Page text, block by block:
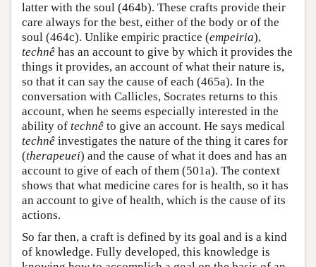
latter with the soul (464b). These crafts provide their
care always for the best, either of the body or of the
soul (464c). Unlike empiric practice (empeiria),
technê has an account to give by which it provides the
things it provides, an account of what their nature is,
so that it can say the cause of each (465a). In the
conversation with Callicles, Socrates returns to this
account, when he seems especially interested in the
ability of technê to give an account. He says medical
technê investigates the nature of the thing it cares for
(therapeuei) and the cause of what it does and has an
account to give of each of them (501a). The context
shows that what medicine cares for is health, so it has
an account to give of health, which is the cause of its
actions.
So far then, a craft is defined by its goal and is a kind
of knowledge. Fully developed, this knowledge is